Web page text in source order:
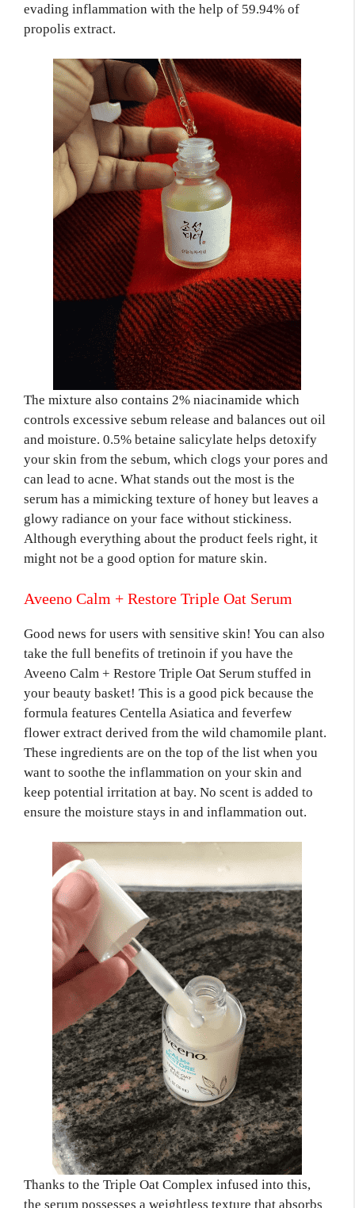
evading inflammation with the help of 59.94% of
propolis extract.
The mixture also contains 2% niacinamide which
controls excessive sebum release and balances out oil
and moisture. 0.5% betaine salicylate helps detoxify
your skin from the sebum, which clogs your pores and
can lead to acne. What stands out the most is the
serum has a mimicking texture of honey but leaves a
glowy radiance on your face without stickiness.
Although everything about the product feels right, it
might not be a good option for mature skin.
Aveeno Calm + Restore Triple Oat Serum
Good news for users with sensitive skin! You can also
take the full benefits of tretinoin if you have the
Aveeno Calm + Restore Triple Oat Serum stuffed in
your beauty basket! This is a good pick because the
formula features Centella Asiatica and feverfew
flower extract derived from the wild chamomile plant.
These ingredients are on the top of the list when you
want to soothe the inflammation on your skin and
keep potential irritation at bay. No scent is added to
ensure the moisture stays in and inflammation out.
Thanks to the Triple Oat Complex infused into this,
the serum possesses a weightless texture that absorbs